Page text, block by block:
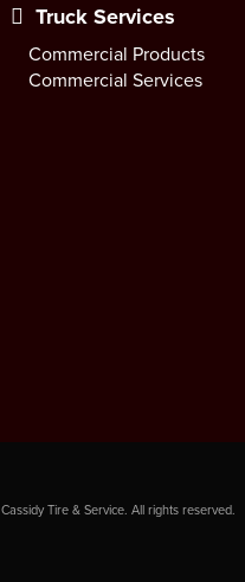
Truck Services
Commercial Products
Commercial Services
Cassidy Tire & Service. All rights reserved.